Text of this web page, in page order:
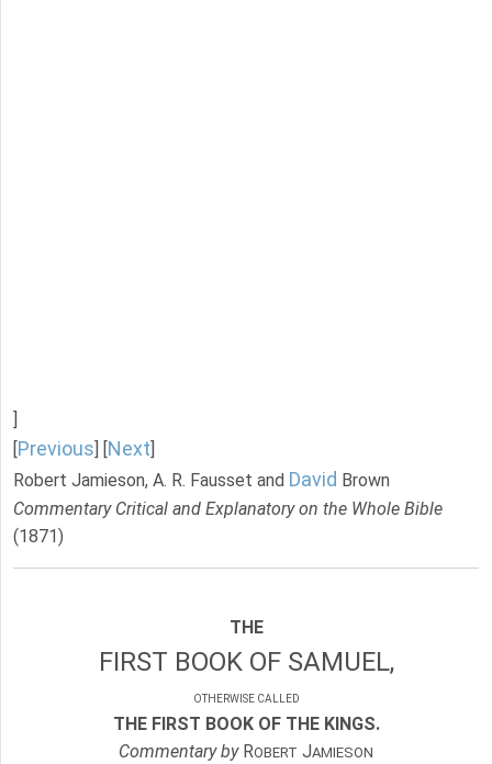
Previous Next
Robert Jamieson, A. R. Fausset and David Brown
Commentary Critical and Explanatory on the Whole Bible
(1871)
THE
FIRST BOOK OF SAMUEL,
OTHERWISE CALLED
THE FIRST BOOK OF THE KINGS.
Commentary byROBERT JAMIESON